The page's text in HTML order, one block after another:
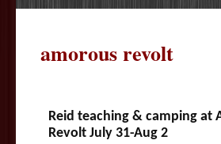
amorous revolt
Reid teaching & camping at
Revolt July 31-Aug 2